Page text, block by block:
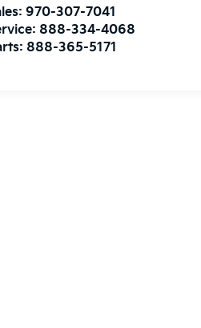
970-307-7041
888-334-4068
888-365-5171